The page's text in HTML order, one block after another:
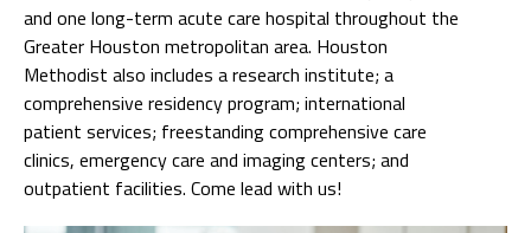
and one long-term acute care hospital throughout the
Greater Houston metropolitan area. Houston
Methodist also includes a research institute; a
comprehensive residency program; international
patient services; freestanding comprehensive care
clinics, emergency care and imaging centers; and
outpatient facilities. Come lead with us!